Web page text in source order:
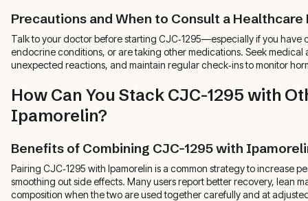
Precautions and When to Consult a Healthcare
Talk to your doctor before starting CJC‑1295—especially if you have
endocrine conditions, or are taking other medications. Seek medical
unexpected reactions, and maintain regular check‑ins to monitor
How Can You Stack CJC-1295 with
Ipamorelin?
Benefits of Combining CJC-1295 with
Pairing CJC‑1295 with Ipamorelin is a common strategy to increase
smoothing out side effects. Many users report better recovery, lean
composition when the two are used together carefully and at